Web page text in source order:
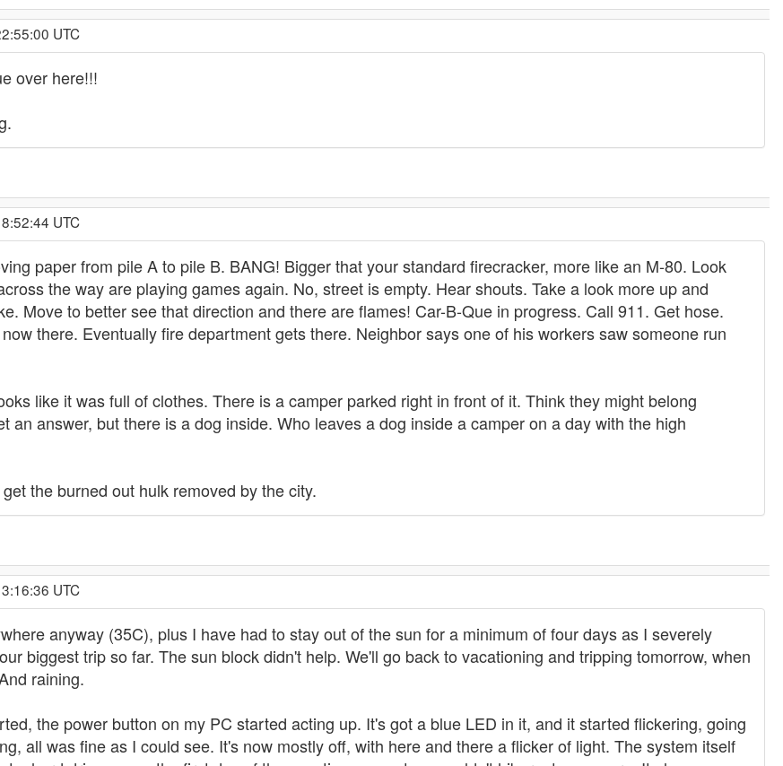
UTC
over here!!!
UTC
paper from pile A to pile B. BANG! Bigger that your standard firecracker, more like an M-80. Look
the way are playing games again. No, street is empty. Hear shouts. Take a look more up and
Move to better see that direction and there are flames! Car-B-Que in progress. Call 911. Get hose.
there. Eventually fire department gets there. Neighbor says one of his workers saw someone run
like it was full of clothes. There is a camper parked right in front of it. Think they might belong
an answer, but there is a dog inside. Who leaves a dog inside a camper on a day with the high
the burned out hulk removed by the city.
UTC
anyway (35C), plus I have had to stay out of the sun for a minimum of four days as I severely
biggest trip so far. The sun block didn't help. We'll go back to vacationing and tripping tomorrow, when
raining.
the power button on my PC started acting up. It's got a blue LED in it, and it started flickering, going
all was fine as I could see. It's now mostly off, with here and there a flicker of light. The system itself